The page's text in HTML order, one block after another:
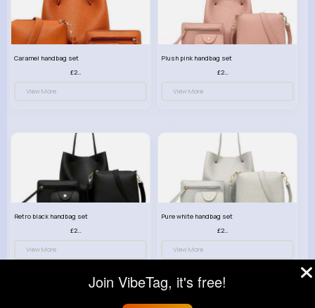
Caramel handbag set
£23.99
View More
Plush pink handbag set
£23.99
View More
Retro black handbag set
£23.99
View More
Pure white handbag set
£23.99
View More
Join VibeTag, it's free!